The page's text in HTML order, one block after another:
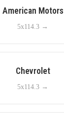
American Motors
5x114.3 →
Chevrolet
5x114.3 →